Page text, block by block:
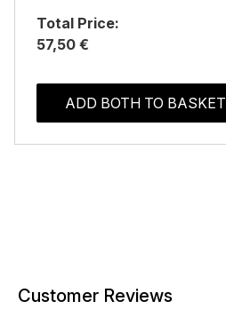
Total Price:
57,50 €
ADD BOTH TO BASKET
Customer Reviews